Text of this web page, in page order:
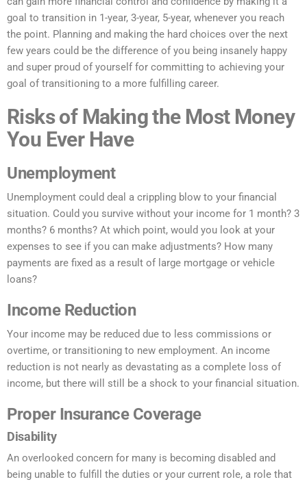
goal to transition in 1-year, 3-year, 5-year, whenever you reach
the point. Planning and making the hard choices over the next
few years could be the difference of you being insanely happy
and super proud of yourself for committing to achieving your
goal of transitioning to a more fulfilling career.
Risks of Making the Most Money
You Ever Have
Unemployment
Unemployment could deal a crippling blow to your financial
situation. Could you survive without your income for 1 month? 3
months? 6 months? At which point, would you look at your
expenses to see if you can make adjustments? How many
payments are fixed as a result of large mortgage or vehicle
loans?
Income Reduction
Your income may be reduced due to less commissions or
overtime, or transitioning to new employment. An income
reduction is not nearly as devastating as a complete loss of
income, but there will still be a shock to your financial situation.
Proper Insurance Coverage
Disability
An overlooked concern for many is becoming disabled and
being unable to fulfill the duties or your current role, a role that